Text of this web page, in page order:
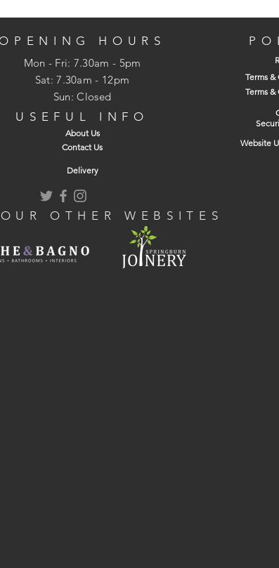
OPENING HOURS
Mon - Fri: 7.30am - 5pm
​​Sat: 7.30am - 12pm
Sun: Closed
USEFUL INFO
About Us
Contact Us
Terms &
Terms
Website
Delivery
OTHER WEBSITES